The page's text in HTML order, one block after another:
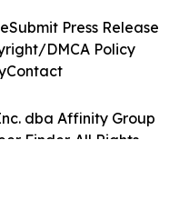
dba Affinity Group
Finder. All Rights
Submit Press Release
DMCA Policy
Contact